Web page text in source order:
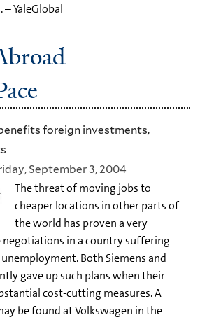
YaleGlobal
foreign investments,
September 3, 2004
The threat of moving jobs to
cheaper locations in other parts of
the world has proven a very
in a country suffering
Both Siemens and
gave up such plans when their
cost-cutting measures. A
be found at Volkswagen in the